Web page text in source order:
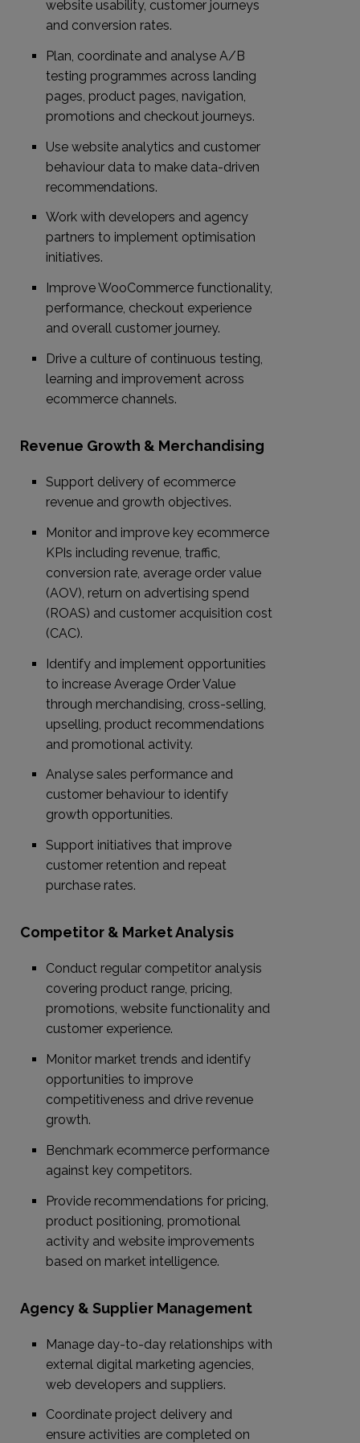
website usability, customer journeys
and conversion rates.
Plan, coordinate and analyse A/B
testing programmes across landing
pages, product pages, navigation,
promotions and checkout journeys.
Use website analytics and customer
behaviour data to make data-driven
recommendations.
Work with developers and agency
partners to implement optimisation
initiatives.
Improve WooCommerce functionality,
performance, checkout experience
and overall customer journey.
Drive a culture of continuous testing,
learning and improvement across
ecommerce channels.
Revenue Growth & Merchandising
Support delivery of ecommerce
revenue and growth objectives.
Monitor and improve key ecommerce
KPIs including revenue, traffic,
conversion rate, average order value
(AOV), return on advertising spend
(ROAS) and customer acquisition cost
(CAC).
Identify and implement opportunities
to increase Average Order Value
through merchandising, cross-selling,
upselling, product recommendations
and promotional activity.
Analyse sales performance and
customer behaviour to identify
growth opportunities.
Support initiatives that improve
customer retention and repeat
purchase rates.
Competitor & Market Analysis
Conduct regular competitor analysis
covering product range, pricing,
promotions, website functionality and
customer experience.
Monitor market trends and identify
opportunities to improve
competitiveness and drive revenue
growth.
Benchmark ecommerce performance
against key competitors.
Provide recommendations for pricing,
product positioning, promotional
activity and website improvements
based on market intelligence.
Agency & Supplier Management
Manage day-to-day relationships with
external digital marketing agencies,
web developers and suppliers.
Coordinate project delivery and
ensure activities are completed on